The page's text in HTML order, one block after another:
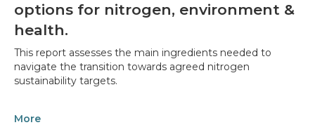
options for nitrogen, environment &
health.
This report assesses the main ingredients needed to
navigate the transition towards agreed nitrogen
sustainability targets.
More